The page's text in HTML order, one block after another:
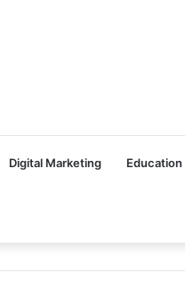
Digital Marketing Education